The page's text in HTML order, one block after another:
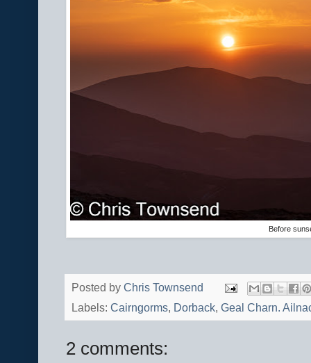
Before
Posted by Chris Townsend
Labels: Cairngorms, Dorback, Geal Charn.
2 comments: